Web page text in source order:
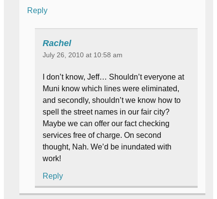
Reply
Rachel
July 26, 2010 at 10:58 am
I don’t know, Jeff… Shouldn’t everyone at
Muni know which lines were eliminated,
and secondly, shouldn’t we know how to
spell the street names in our fair city?
Maybe we can offer our fact checking
services free of charge. On second
thought, Nah. We’d be inundated with
work!
Reply